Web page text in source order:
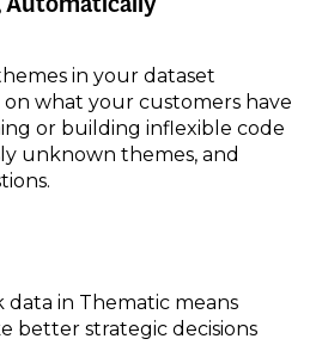
in your dataset
what your customers have
or building inflexible code
unknown themes, and
data in Thematic means
better strategic decisions